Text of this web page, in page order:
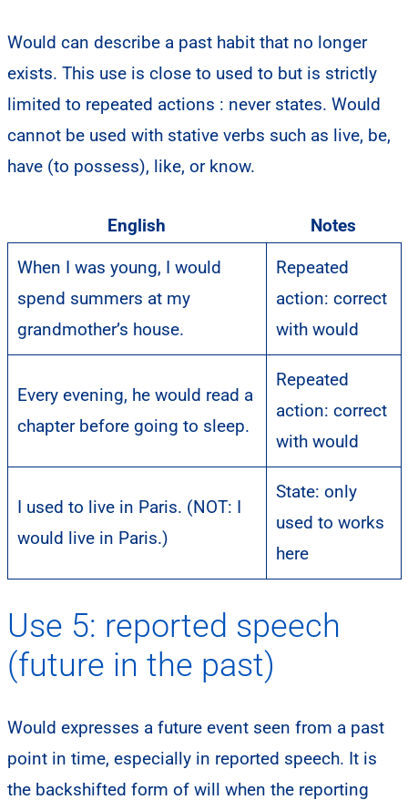
Would can describe a past habit that no longer
exists. This use is close to used to but is strictly
limited to repeated actions : never states. Would
cannot be used with stative verbs such as live, be,
have (to possess), like, or know.
English
Notes
When I was young, I would
spend summers at my
grandmother’s house.
Repeated
action: correct
with would
Every evening, he would read a
chapter before going to sleep.
Repeated
action: correct
with would
I used to live in Paris. (NOT: I
would live in Paris.)
State: only
used to works
here
Use 5: reported speech
(future in the past)
Would expresses a future event seen from a past
point in time, especially in reported speech. It is
the backshifted form of will when the reporting